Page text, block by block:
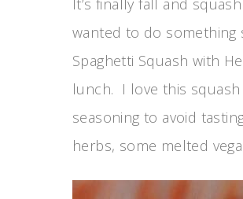
It’s finally fall and
wanted to do something
Spaghetti Squash with
lunch. I love this
seasoning to avoid
herbs, some melted